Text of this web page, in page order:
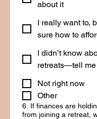
about it
I really want to,
sure how to
I didn’t know
retreats—tell me
Not right now
Other
6. If finances are
from joining a retreat,